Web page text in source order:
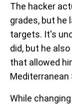
The hacker
grades, but he
targets. It's
did, but he
that allowed
Mediterranean
While